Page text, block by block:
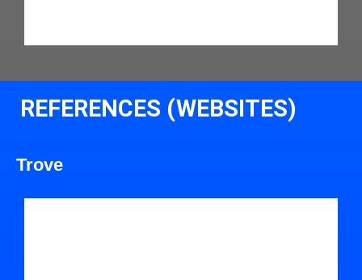
REFERENCES (WEBSITES)
Trove